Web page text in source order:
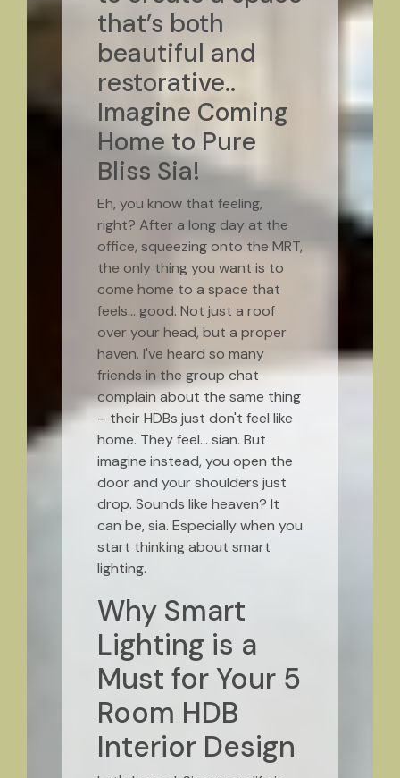
that’s both
beautiful and
restorative..
Imagine Coming
Home to Pure
Bliss Sia!
Eh, you know that feeling,
right? After a long day at the
office, squeezing onto the MRT,
the only thing you want is to
come home to a space that
feels… good. Not just a roof
over your head, but a proper
haven. I've heard so many
friends in the group chat
complain about the same thing
– their HDBs just don't feel like
home. They feel… sian. But
imagine instead, you open the
door and your shoulders just
drop. Sounds like heaven? It
can be, sia. Especially when you
start thinking about smart
lighting.
Why Smart
Lighting is a
Must for Your 5
Room HDB
Interior Design